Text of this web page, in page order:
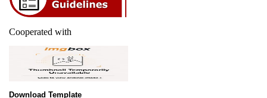
Cooperated with
Download Template